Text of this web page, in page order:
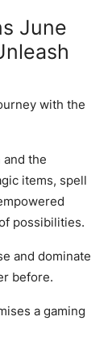
June
with the
and the
items, spell
possibilities.
and dominate
before.
a gaming